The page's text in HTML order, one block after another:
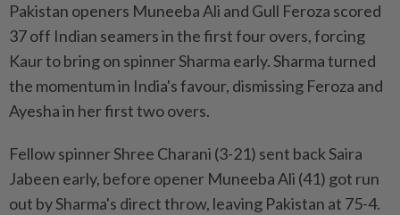
Pakistan openers Muneeba Ali and Gull Feroza scored
37 off Indian seamers in the first four overs, forcing
Kaur to bring on spinner Sharma early. Sharma turned
the momentum in India's favour, dismissing Feroza and
Ayesha in her first two overs.
Fellow spinner Shree Charani (3-21) sent back ​Saira
Jabeen early, before opener Muneeba Ali (41) got run
out by Sharma's ⁠direct throw, leaving Pakistan at 75-4.